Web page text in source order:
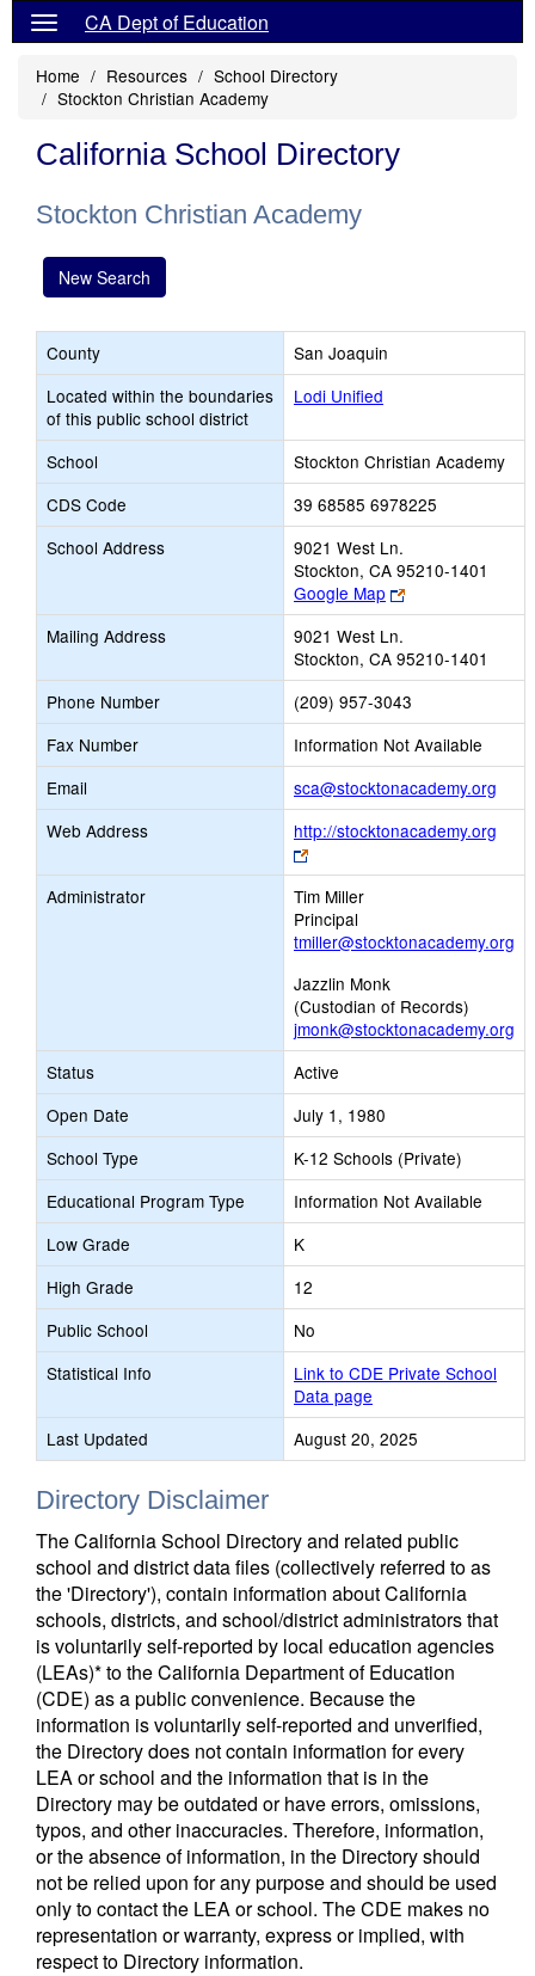
CA Dept of Education
Home Resources
School Directory
Stockton Christian Academy
California School Directory
Stockton Christian Academy
New Search
County
San Joaquin
Located within the boundaries
of this public school district
Lodi Unified
School
Stockton Christian Academy
CDS Code
39 68585 6978225
School Address
9021 West Ln.
Stockton, CA 95210-1401
Google Map
Link
opens
browser
tab
Mailing Address
9021 West Ln.
Stockton, CA 95210-1401
Phone Number
(209) 957-3043
Fax Number
Information Not Available
Email
sca@stocktonacademy.org
Web Address
http://stocktonacademy.org
Link
opens
new
browser
tab
Administrator
Tim Miller
Principal
tmiller@stocktonacademy.org
Jazzlin Monk
(Custodian of Records)
jmonk@stocktonacademy.org
Status
Active
Open Date
July 1, 1980
School Type
K-12 Schools (Private)
Educational Program Type
Information Not Available
Low Grade
K
High Grade
12
Public School
No
Statistical Info
Link to CDE Private School
Data page
Last Updated
August 20, 2025
Directory Disclaimer
The California School Directory and related public
school and district data files (collectively referred to as
the 'Directory'), contain information about California
schools, districts, and school/district administrators that
is voluntarily self-reported by local education agencies
(LEAs)* to the California Department of Education
(CDE) as a public convenience. Because the
information is voluntarily self-reported and unverified,
the Directory does not contain information for every
LEA or school and the information that is in the
Directory may be outdated or have errors, omissions,
typos, and other inaccuracies. Therefore, information,
or the absence of information, in the Directory should
not be relied upon for any purpose and should be used
only to contact the LEA or school. The CDE makes no
representation or warranty, express or implied, with
respect to Directory information.